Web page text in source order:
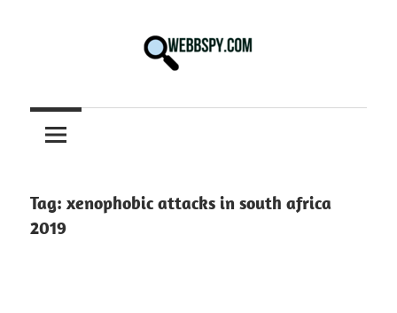
information
on
Tech
in
Tag: xenophobic attacks in south africa
2019